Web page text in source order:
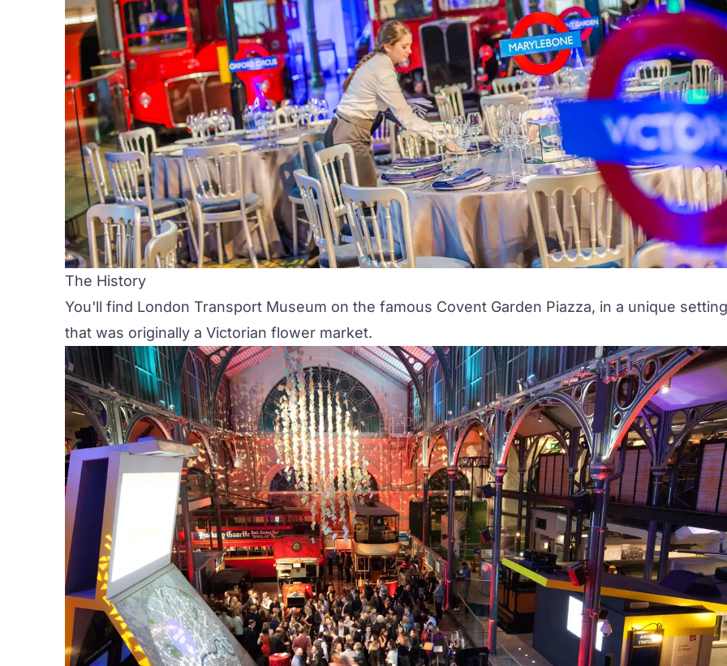
The History
You'll find London Transport Museum on the famous Covent Garden Piazza, in a unique setting
that was originally a Victorian flower market.